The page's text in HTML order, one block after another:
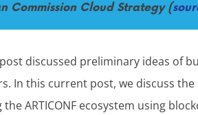
Commission Cloud Strategy (
post discussed preliminary ideas of
In this current post, we discuss
ARTICONF ecosystem using